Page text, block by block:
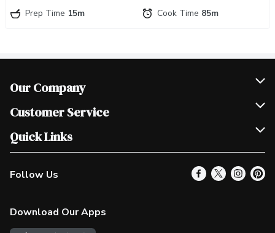
Prep Time 15m Cook Time 85m
Our Company
Join Our Team
Scholarships
Customer Service
Help & FAQ
Contact Us
Product Alerts
In the News
Quick Links
Our Locations
Find a Store
More Rewards
Follow Us
Download Our Apps